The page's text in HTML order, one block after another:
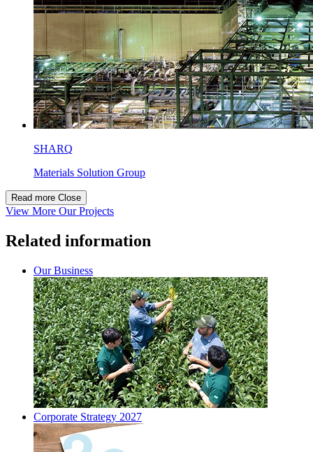
SHARQ
Materials Solution Group
Read more Close
View More Our Projects
Related information
Our Business
Corporate Strategy 2027